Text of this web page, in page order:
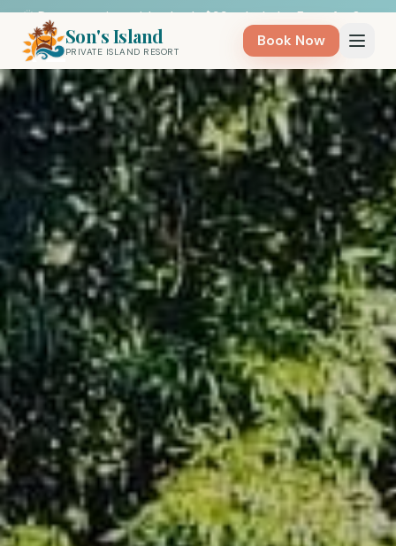
🌞 Day on a private island only $99 — Includes Entry for 8 -
Weekdays - BOOK NOW 🛶
Son's Island
PRIVATE ISLAND RESORT
Book Now